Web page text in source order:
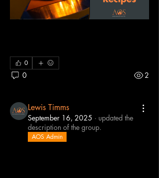
0
0 2
Lewis Timms
September 16, 2025 · updated the
description of the group.
AOS Admin